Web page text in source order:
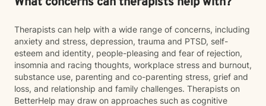
Therapists can help with a wide range of concerns, including
anxiety and stress, depression, trauma and PTSD, self-
esteem and identity, people-pleasing and fear of rejection,
insomnia and racing thoughts, workplace stress and burnout,
substance use, parenting and co-parenting stress, grief and
loss, and relationship and family challenges. Therapists on
BetterHelp may draw on approaches such as cognitive